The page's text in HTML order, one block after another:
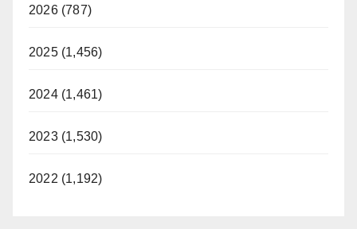
2026 (787)
2025 (1,456)
2024 (1,461)
2023 (1,530)
2022 (1,192)